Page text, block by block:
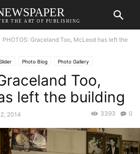
THE ART OF PUBLISHING
PHOTOS: Graceland Too, McLeod has left the
Photo Blog Photo Gallery
Too,
left the building
2014 0
3393